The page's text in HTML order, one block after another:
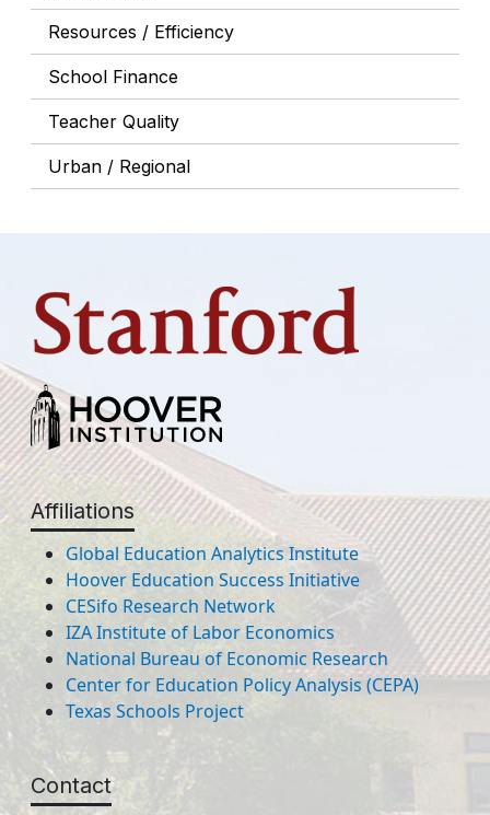
Resources / Efficiency
School Finance
Teacher Quality
Urban / Regional
Affiliations
Global Education Analytics Institute
Hoover Education Success Initiative
CESifo Research Network
IZA Institute of Labor Economics
National Bureau of Economic Research
Center for Education Policy Analysis (CEPA)
Texas Schools Project
Contact